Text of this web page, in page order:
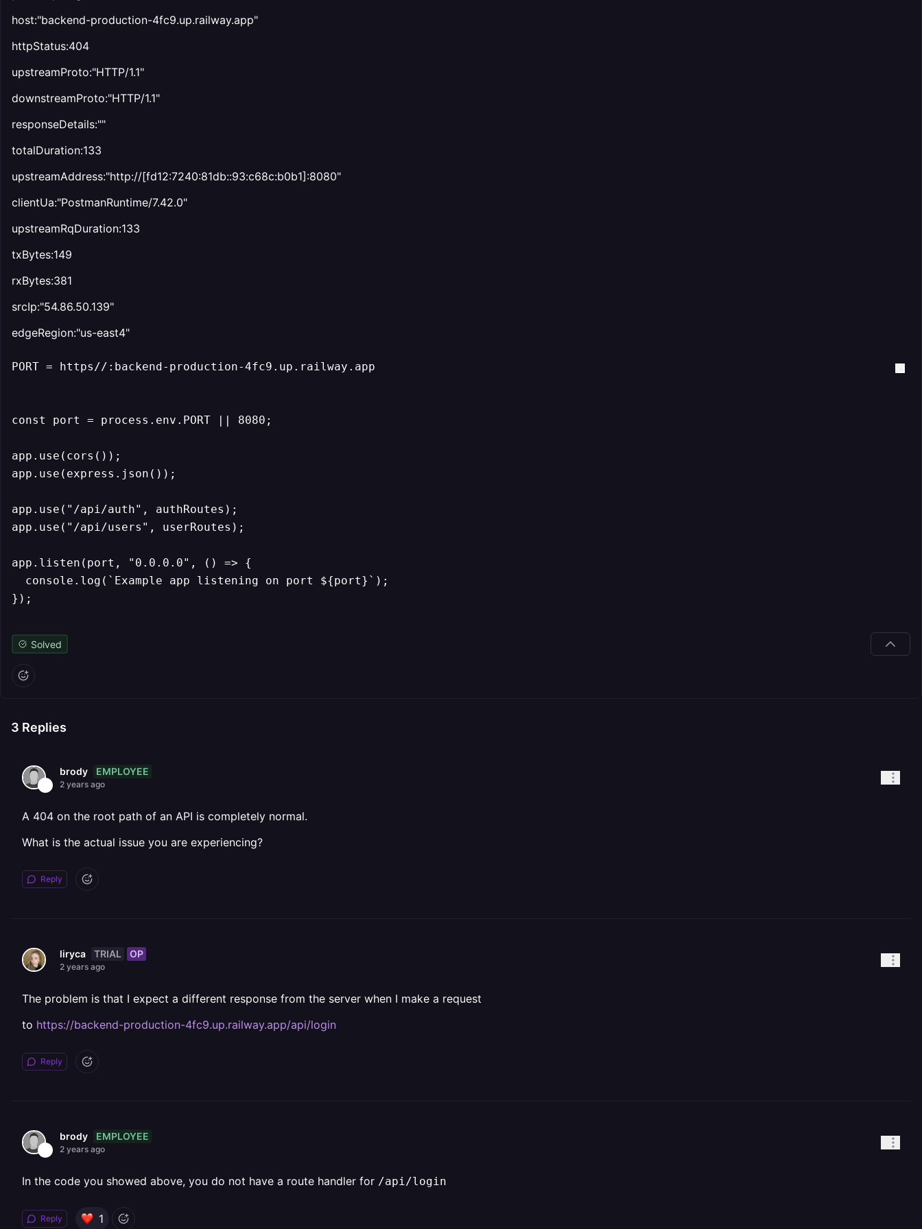
host:"backend-production-4fc9.up.railway.app"
httpStatus:404
upstreamProto:"HTTP/1.1"
downstreamProto:"HTTP/1.1"
responseDetails:""
totalDuration:133
upstreamAddress:"http://[fd12:7240:81db::93:c68c:b0b1]:8080"
clientUa:"PostmanRuntime/7.42.0"
upstreamRqDuration:133
txBytes:149
rxBytes:381
srcIp:"54.86.50.139"
edgeRegion:"us-east4"
PORT = https//:backend-production-4fc9.up.railway.app
const port = process.env.PORT || 8080;
app.use(cors());
app.use(express.json());
app.use("/api/auth", authRoutes);
app.use("/api/users", userRoutes);
app.listen(port, "0.0.0.0", () => {
  console.log(`Example app listening on port ${port}`);
Solved
3 Replies
brody EMPLOYEE
2 years ago
A 404 on the root path of an API is completely normal.
What is the actual issue you are experiencing?
Reply
liryca TRIAL OP
2 years ago
The problem is that I expect a different response from the server when I make a request
to https://backend-production-4fc9.up.railway.app/api/login
Reply
brody EMPLOYEE
2 years ago
In the code you showed above, you do not have a route handler for /api/login
Reply 1